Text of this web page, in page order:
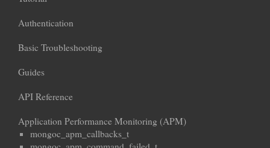
Authentication
Basic Troubleshooting
Guides
API Reference
Application Performance Monitoring (APM)
mongoc_apm_callbacks_t